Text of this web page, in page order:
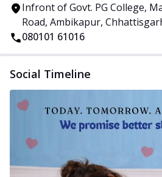
Infront of Govt. PG College,
Road, Ambikapur,
080101 61016
Social Timeline